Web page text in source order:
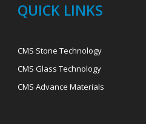
QUICK LINKS
CMS Stone Technology
CMS Glass Technology
CMS Advance Materials